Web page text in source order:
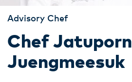
Advisory Chef
Chef Jatuporn
Juengmeesuk